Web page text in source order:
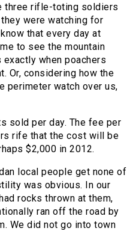
three rifle-toting soldiers
were watching for
that every day at
to see the mountain
when poachers
Or, considering how the
perimeter watch over us,
sold per day. The fee per
rife that the cost will be
$2,000 in 2012.
local people get none of
was obvious. In our
rocks thrown at them,
ran off the road by
We did not go into town